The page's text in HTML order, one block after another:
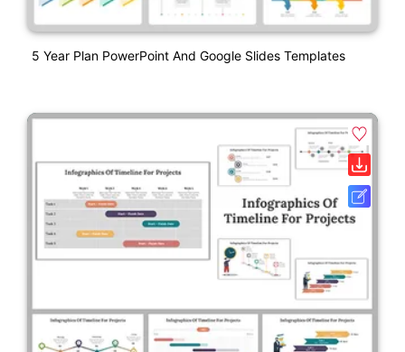
5 Year Plan PowerPoint And Google Slides Templates